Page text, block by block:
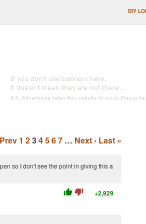
DIY
1 234567 … Next › Last »
so I don't see the point in giving this a
thumb_up thumb_down +2,929